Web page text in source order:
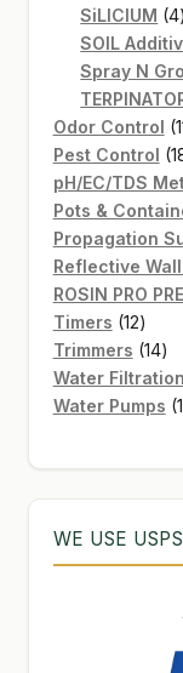
SiLICIUM 44
SOIL
Spray N
Odor Control
Pest Control
pH/EC/TDS
Pots &
Propagation
Reflective
ROSIN PRO
Timers 1212
Trimmers 1414
Water Filtration
Water Pumps
WE USE